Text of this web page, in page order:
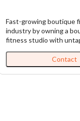
Fast-growing boutique
industry by owning a
fitness studio with
location, this studio
incredible opportunity
well-designed, fully
Contact